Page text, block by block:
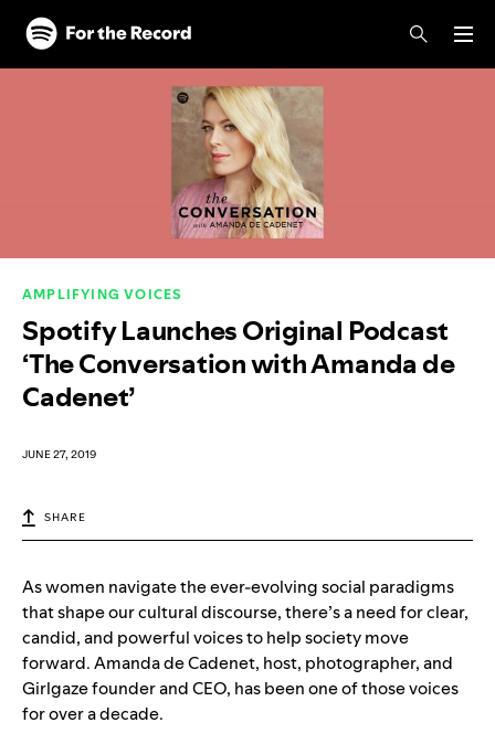
Skip to main content
Skip to footer
AMPLIFYING VOICES
Spotify Launches Original Podcast
‘The Conversation with Amanda de
Cadenet’
JUNE 27, 2019
SHARE
As women navigate the ever-evolving social paradigms
that shape our cultural discourse, there’s a need for clear,
candid, and powerful voices to help society move
forward. Amanda de Cadenet, host, photographer, and
Girlgaze founder and CEO, has been one of those voices
for over a decade.